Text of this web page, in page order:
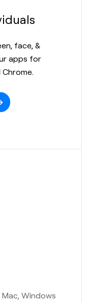
face, &
apps for
Windows